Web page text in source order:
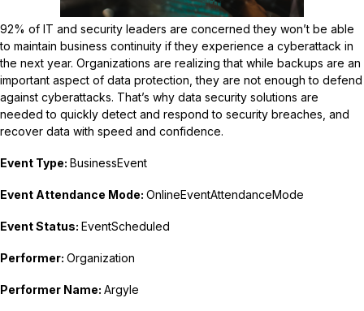
92% of IT and security leaders are concerned they won’t be able
to maintain business continuity if they experience a cyberattack in
the next year. Organizations are realizing that while backups are an
important aspect of data protection, they are not enough to defend
against cyberattacks. That’s why data security solutions are
needed to quickly detect and respond to security breaches, and
recover data with speed and confidence.
Event Type: BusinessEvent
Event Attendance Mode: OnlineEventAttendanceMode
Event Status: EventScheduled
Performer: Organization
Performer Name: Argyle